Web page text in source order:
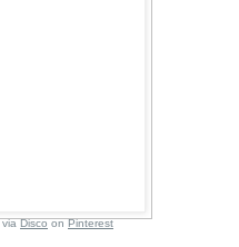
via Disco on Pinterest